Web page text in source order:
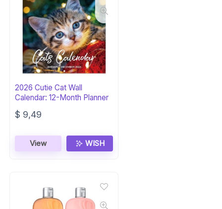
2026 Cutie Cat Wall
Calendar: 12-Month Planner
$ 9,49
View WISH